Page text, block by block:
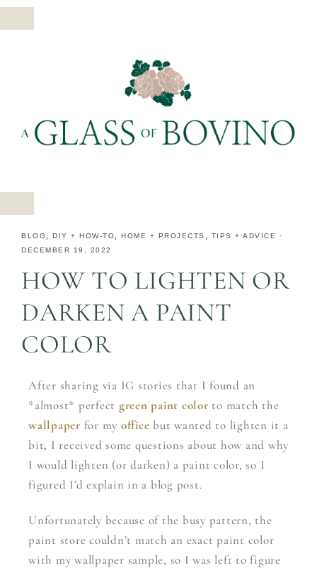
BLOG DIY + HOW-TO HOME + PROJECTS TIPS + ADVICE
·
DECEMBER 19, 2022
HOW TO LIGHTEN OR
DARKEN A PAINT
COLOR
After sharing via IG stories that I found an
*almost* perfect green paint color to match the
wallpaper for my office but wanted to lighten it a
bit, I received some questions about how and why
I would lighten (or darken) a paint color, so I
figured I’d explain in a blog post.
Unfortunately because of the busy pattern, the
paint store couldn’t match an exact paint color
with my wallpaper sample, so I was left to figure